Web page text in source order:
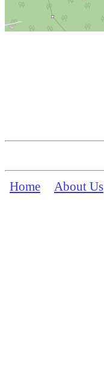
Home About Us